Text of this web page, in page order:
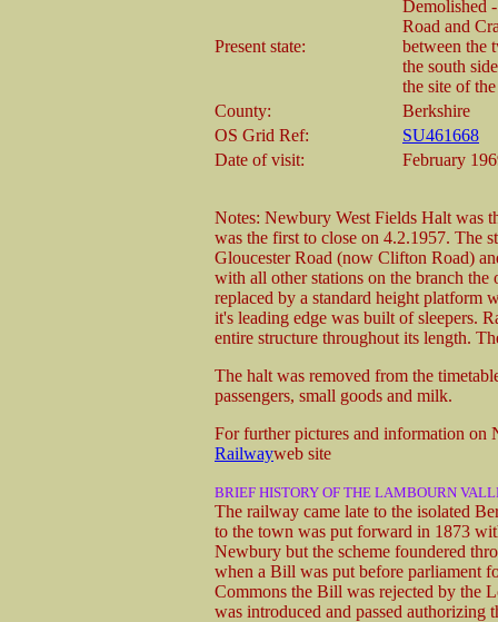
Present state:
Demolished
Road and
between the
the south
the site of
County:
Berkshire
OS Grid Ref:
SU461668
Date of visit:
February
Notes: Newbury West Fields Halt was
was the first to close on 4.2.1957. The
Gloucester Road (now Clifton Road)
with all other stations on the branch
replaced by a standard height platform
it's leading edge was built of sleepers.
entire structure throughout its length.
The halt was removed from the
passengers, small goods and milk.
For further pictures and information on
Railwayweb site
BRIEF HISTORY OF THE LAMBOURN
The railway came late to the isolated
to the town was put forward in 1873
Newbury but the scheme foundered
when a Bill was put before parliament
Commons the Bill was rejected by the
was introduced and passed